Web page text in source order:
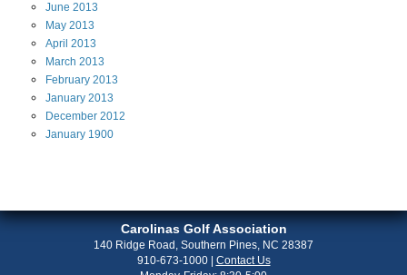
June 2013
May 2013
April 2013
March 2013
February 2013
January 2013
December 2012
January 1900
Carolinas Golf Association
140 Ridge Road, Southern Pines, NC 28387
910-673-1000| Contact Us